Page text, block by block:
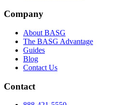
Company
About BASG
The BASG Advantage
Guides
Blog
Contact Us
Contact